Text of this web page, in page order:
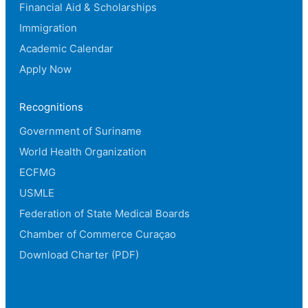
Financial Aid & Scholarships
Immigration
Academic Calendar
Apply Now
Recognitions
Government of Suriname
World Health Organization
ECFMG
USMLE
Federation of State Medical Boards
Chamber of Commerce Curaçao
Download Charter (PDF)